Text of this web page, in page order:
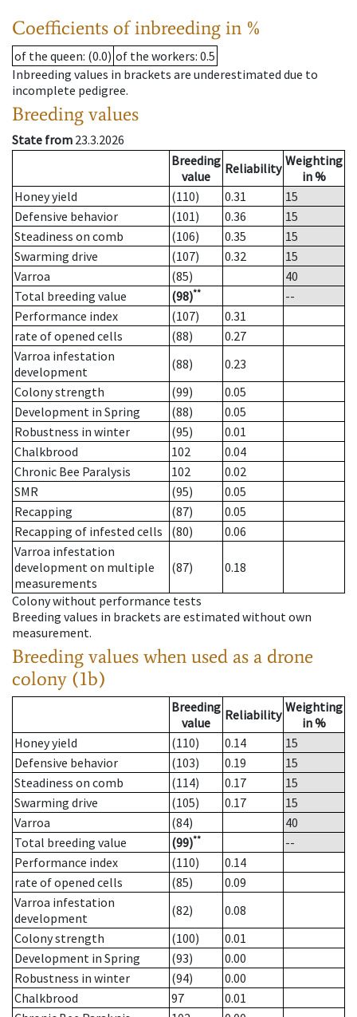
Coefficients of inbreeding in %
of the queen: (0.0) of the workers: 0.5
Inbreeding values in brackets are underestimated due to
incomplete pedigree.
Breeding values
State from 23.3.2026
Breeding
value
Reliability Weighting
in %
Honey yield
(110) 0.31
15
Defensive behavior
(101) 0.36
15
Steadiness on comb
(106) 0.35
15
Swarming drive
(107) 0.32
15
Varroa
(85)
40
Total breeding value
(98)**
--
Performance index
(107)
0.31
rate of opened cells
(88)
0.27
Varroa infestation
development
(88)
0.23
Colony strength
(99)
0.05
Development in Spring
(88)
0.05
Robustness in winter
(95)
0.01
Chalkbrood
102
0.04
Chronic Bee Paralysis
102
0.02
SMR
(95)
0.05
Recapping
(87)
0.05
Recapping of infested cells
(80)
0.06
Varroa infestation
development on multiple
measurements
(87) 0.18
Colony without performance tests
Breeding values in brackets are estimated without own
measurement.
Breeding values when used as a drone
colony (1b)
Breeding
value
Reliability Weighting
in %
Honey yield
(110) 0.14
15
Defensive behavior
(103) 0.19
15
Steadiness on comb
(114) 0.17
15
Swarming drive
(105) 0.17
15
Varroa
(84)
40
Total breeding value
(99)**
--
Performance index
(110)
0.14
rate of opened cells
(85)
0.09
Varroa infestation
development
(82)
0.08
Colony strength
(100)
0.01
Development in Spring
(93)
0.00
Robustness in winter
(94)
0.00
Chalkbrood
97
0.01